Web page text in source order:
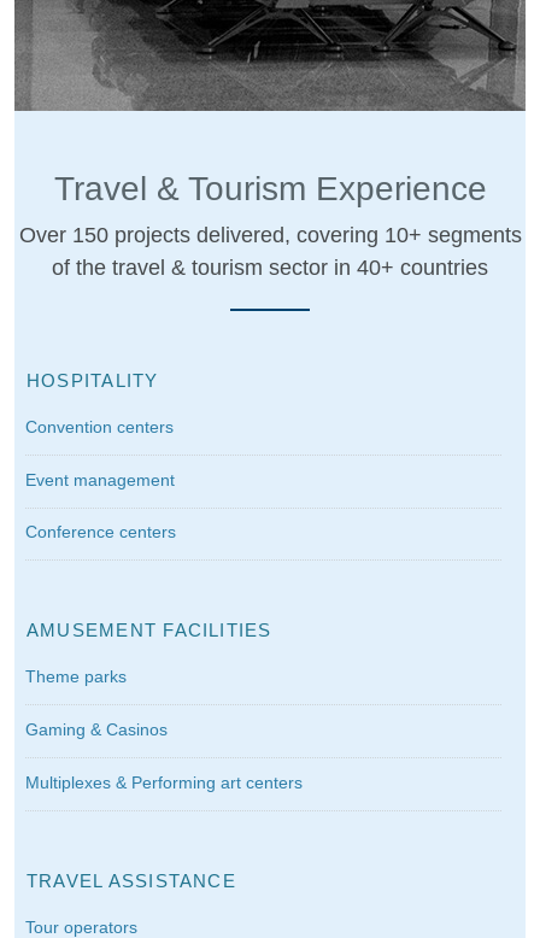
Travel & Tourism Experience
Over 150 projects delivered, covering 10+ segments
of the travel & tourism sector in 40+ countries
HOSPITALITY
Convention centers
Event management
Conference centers
AMUSEMENT FACILITIES
Theme parks
Gaming & Casinos
Multiplexes & Performing art centers
TRAVEL ASSISTANCE
Tour operators